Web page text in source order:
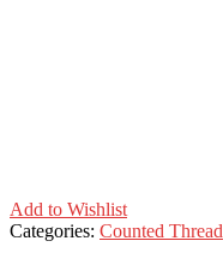
Add to Wishlist
Categories: Counted Thread